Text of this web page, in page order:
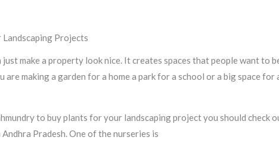
Landscaping Projects
make a property look nice. It creates spaces that people want to
making a garden for a home a park for a school or a big space for
to buy plants for your landscaping project you should check
Pradesh. One of the nurseries is